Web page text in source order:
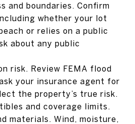
and boundaries. Confirm
whether your lot
or relies on a public
about any public
risk. Review FEMA flood
your insurance agent for
the property’s true risk.
and coverage limits.
materials. Wind, moisture,